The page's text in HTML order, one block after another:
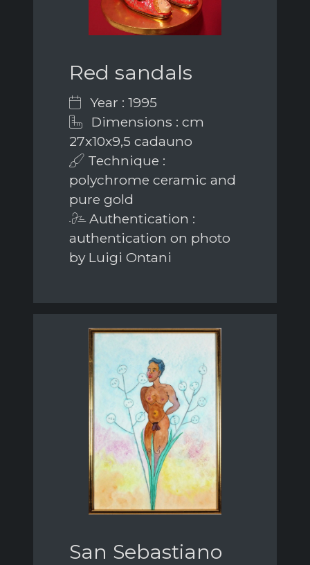
Red sandals
Year : 1995
Dimensions : cm
27x10x9,5 cadauno
Technique :
polychrome ceramic and
pure gold
Authentication :
authentication on photo
by Luigi Ontani
San Sebastiano